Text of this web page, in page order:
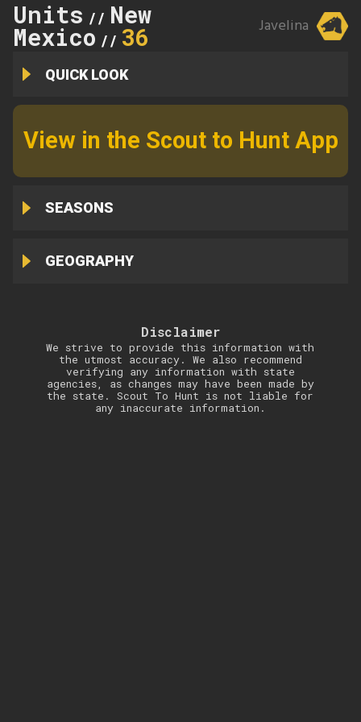
Units // New
Mexico // 36 Javelina
QUICK LOOK
View in the Scout to Hunt App
SEASONS
GEOGRAPHY
Disclaimer
We strive to provide this information with
the utmost accuracy. We also recommend
verifying any information with state
agencies, as changes may have been made by
the state. Scout To Hunt is not liable for
any inaccurate information.